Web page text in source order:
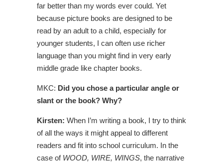
far better than my words ever could. Yet
because picture books are designed to be
read by an adult to a child, especially for
younger students, I can often use richer
language than you might find in very early
middle grade like chapter books.
MKC: Did you chose a particular angle or
slant or the book? Why?
Kirsten: When I’m writing a book, I try to think
of all the ways it might appeal to different
readers and fit into school curriculum. In the
case of WOOD, WIRE, WINGS, the narrative